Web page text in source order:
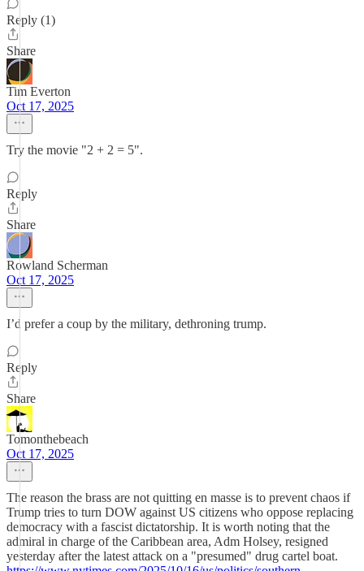
Reply (1)
Share
Tim Everton
Oct 17, 2025
Try the movie "2 + 2 = 5".
Reply
Share
Rowland Scherman
Oct 17, 2025
I’d prefer a coup by the military, dethroning trump.
Reply
Share
Tomonthebeach
Oct 17, 2025
The reason the brass are not quitting en masse is to prevent chaos if
Trump tries to turn DOW against US citizens who oppose replacing
democracy with a fascist dictatorship. It is worth noting that the
admiral in charge of the Caribbean area, Adm Holsey, resigned
yesterday after the latest attack on a "presumed" drug cartel boat.